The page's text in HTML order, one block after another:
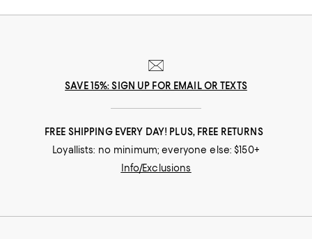
SAVE 15%: SIGN UP FOR EMAIL OR TEXTS
FREE SHIPPING EVERY DAY! PLUS, FREE RETURNS
Loyallists: no minimum; everyone else: $150+
Info/Exclusions